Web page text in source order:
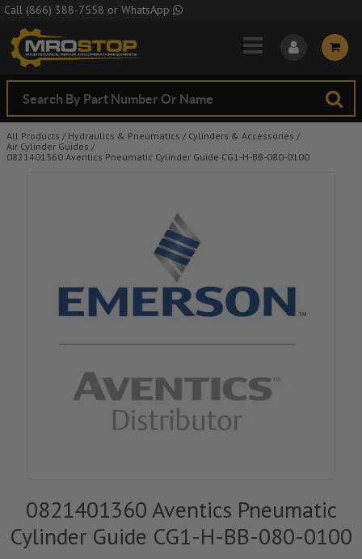
Skip to Main Content
Call (866) 388-7558 or WhatsApp
All Products / Hydraulics & Pneumatics / Cylinders & Accessories /
Air Cylinder Guides /
0821401360 Aventics Pneumatic Cylinder Guide CG1-H-BB-080-0100
0821401360 Aventics Pneumatic
Cylinder Guide CG1-H-BB-080-0100